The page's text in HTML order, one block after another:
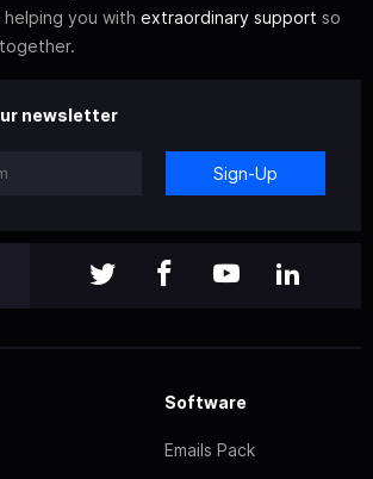
you with extraordinary support so
newsletter
Sign-Up
Software
Emails Pack